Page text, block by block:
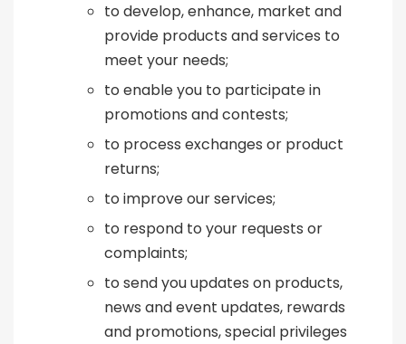
to develop, enhance, market and
provide products and services to
meet your needs;
to enable you to participate in
promotions and contests;
to process exchanges or product
returns;
to improve our services;
to respond to your requests or
complaints;
to send you updates on products,
news and event updates, rewards
and promotions, special privileges